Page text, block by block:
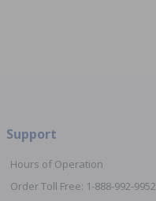
Support
Hours of Operation
Order Toll Free: 1-888-992-9952